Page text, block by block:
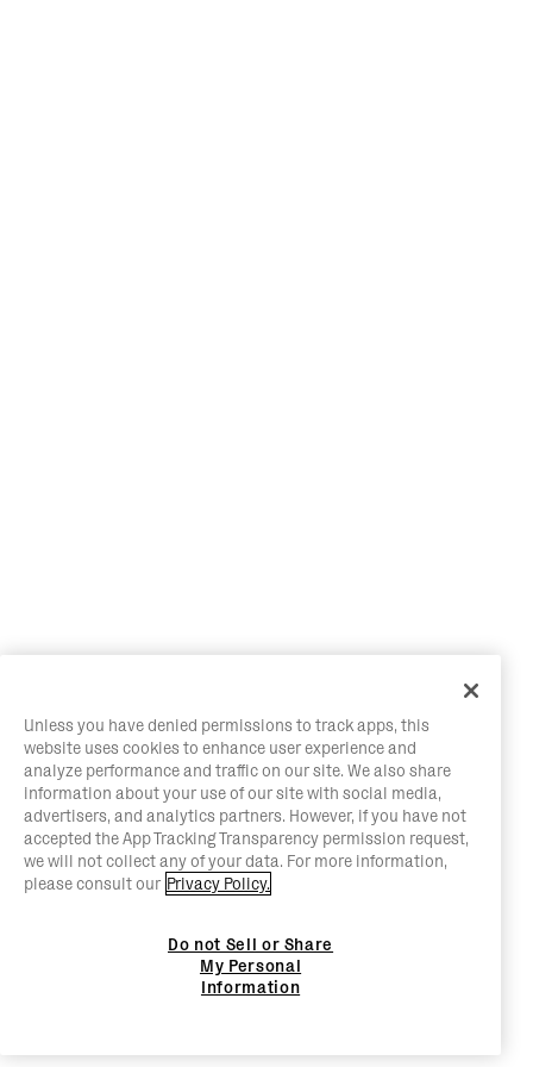
Unless you have denied permissions to track apps, this
website uses cookies to enhance user experience and
analyze performance and traffic on our site. We also share
information about your use of our site with social media,
advertisers, and analytics partners. However, if you have not
accepted the App Tracking Transparency permission request,
we will not collect any of your data. For more information,
please consult our Privacy Policy.
Do not Sell or Share
My Personal
Information